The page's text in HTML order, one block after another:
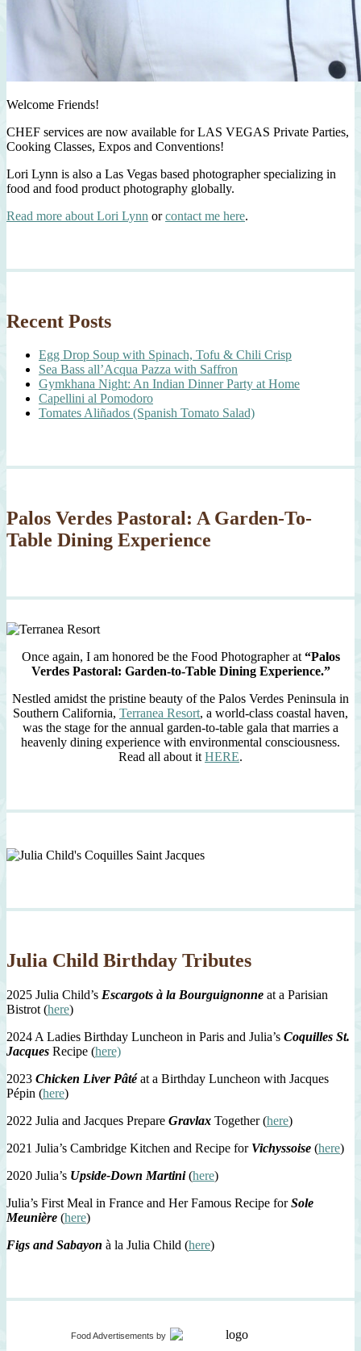
Welcome Friends!
CHEF services are now available for LAS VEGAS Private Parties,
Cooking Classes, Expos and Conventions!
Lori Lynn is also a Las Vegas based photographer specializing in
food and food product photography globally.
Read more about Lori Lynn orcontact me here.
Recent Posts
Egg Drop Soup with Spinach, Tofu & Chili Crisp
Sea Bass all’Acqua Pazza with Saffron
Gymkhana Night: An Indian Dinner Party at Home
Capellini al Pomodoro
Tomates Aliñados (Spanish Tomato Salad)
Palos Verdes Pastoral: A Garden-To-
Table Dining Experience
Once again, I am honored be the Food Photographer at “Palos
Verdes Pastoral: Garden-to-Table Dining Experience.”
Nestled amidst the pristine beauty of the Palos Verdes Peninsula in
Southern California, Terranea Resort, a world-class coastal haven,
was the stage for the annual garden-to-table gala that marries a
heavenly dining experience with environmental consciousness.
Read all about it HERE.
Julia Child Birthday Tributes
2025 Julia Child’s Escargots à la Bourguignonne at a Parisian
Bistrot (here)
2024 A Ladies Birthday Luncheon in Paris and Julia’s Coquilles St.
Jacques Recipe (here)
2023 Chicken Liver Pâtéat a Birthday Luncheon with Jacques
Pépin (here)
2022 Julia and Jacques Prepare Gravlax Together (here)
2021 Julia’s Cambridge Kitchen and Recipe for Vichyssoise (here)
2020 Julia’s Upside-Down Martini(here)
Julia’s First Meal in France and Her Famous Recipe forSole
Meunière (here)
Figs and Sabayon à la Julia Child (here)
Food Advertisements by